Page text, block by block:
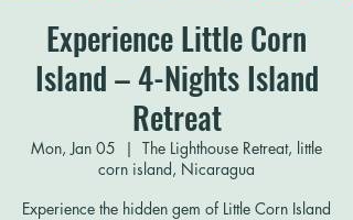
Experience Little Corn
Island – 4-Nights Island
Retreat
Mon, Jan 05
  |
The Lighthouse Retreat, little
corn island, Nicaragua
Experience the hidden gem of Little Corn Island